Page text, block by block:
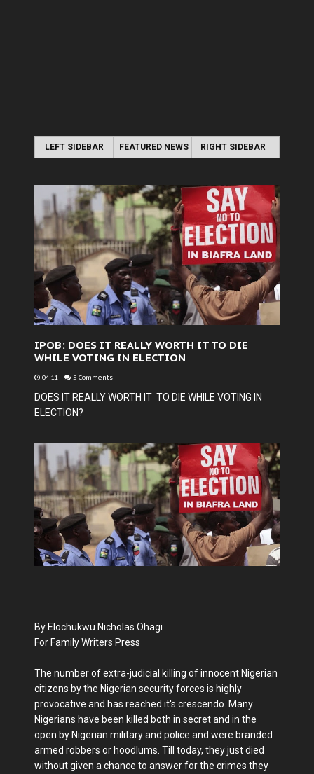
LEFT SIDEBAR FEATURED NEWS RIGHT SIDEBAR
IPOB: DOES IT REALLY WORTH IT TO DIE
WHILE VOTING IN ELECTION
04:11 - 5 Comments
DOES IT REALLY WORTH IT TO DIE WHILE VOTING IN
ELECTION?
By Elochukwu Nicholas Ohagi
For Family Writers Press
The number of extra-judicial killing of innocent Nigerian
citizens by the Nigerian security forces is highly
provocative and has reached it's crescendo. Many
Nigerians have been killed both in secret and in the
open by Nigerian military and police and were branded
armed robbers or hoodlums. Till today, they just died
without given a chance to answer for the crimes they